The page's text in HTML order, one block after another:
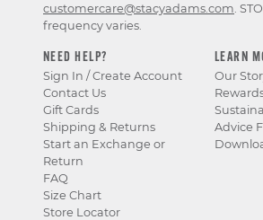
NEED HELP?
Sign In / Create Account
Contact Us
Gift Cards
Shipping & Returns
Start an Exchange or
Return
FAQ
Size Chart
Store Locator
LEARN
Our
Advice
customercare@stacyadams.com .
frequency varies.